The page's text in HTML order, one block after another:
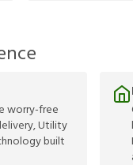
worry-free
Utility
built